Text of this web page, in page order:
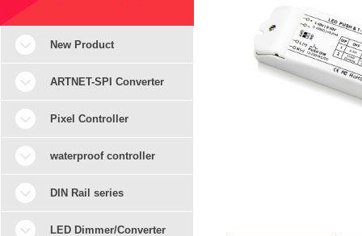
New Product
ARTNET-SPI Converter
Pixel Controller
waterproof controller
DIN Rail series
LED Dimmer/Converter